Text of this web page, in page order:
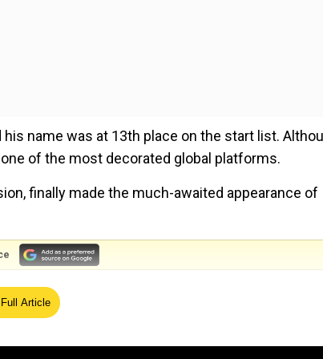
name was at 13th place on the start list.
of the most decorated global platforms.
finally made the much-awaited appearance of
outfit have entered Afghanistan with
he entered the long jump final and recorded
Article